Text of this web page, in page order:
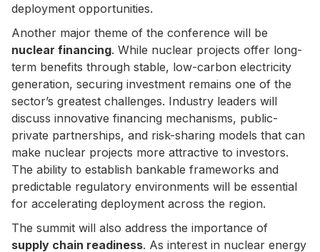
deployment opportunities.
Another major theme of the conference will be
nuclear financing. While nuclear projects offer long-
term benefits through stable, low-carbon electricity
generation, securing investment remains one of the
sector’s greatest challenges. Industry leaders will
discuss innovative financing mechanisms, public-
private partnerships, and risk-sharing models that can
make nuclear projects more attractive to investors.
The ability to establish bankable frameworks and
predictable regulatory environments will be essential
for accelerating deployment across the region.
The summit will also address the importance of
supply chain readiness. As interest in nuclear energy